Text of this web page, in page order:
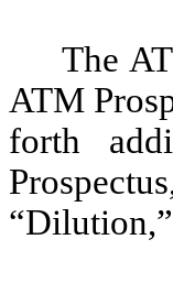
The
ATM
forth